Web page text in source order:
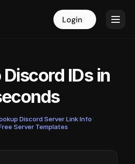
Login Login
IDs in
Discord Server Link Info·
Server Templates